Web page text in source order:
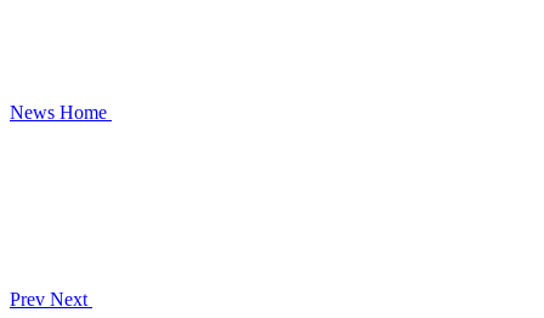
News Home
Prev Next